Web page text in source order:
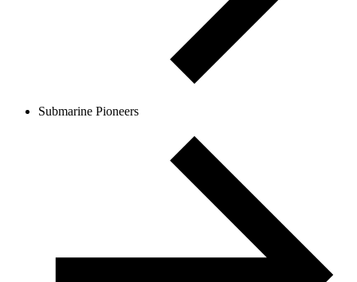
Submarine Pioneers